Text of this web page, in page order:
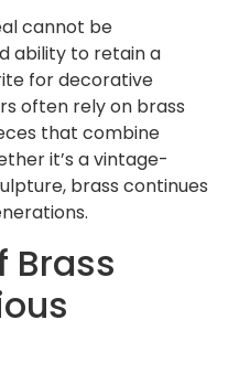
cannot be
ability to retain a
for decorative
often rely on brass
that combine
it’s a vintage-
brass continues
Brass